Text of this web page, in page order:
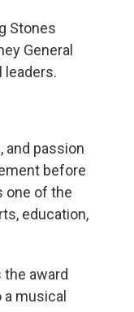
Stones
General
leaders.
and passion
before
one of the
education,
award
musical